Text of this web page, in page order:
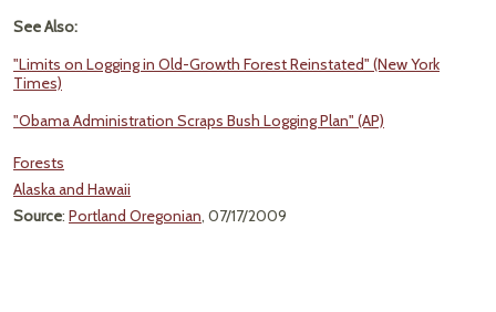
See Also:
"Limits on Logging in Old-Growth Forest Reinstated" (New York
Times)
"Obama Administration Scraps Bush Logging Plan" (AP)
Forests
Alaska and Hawaii
Source: Portland Oregonian, 07/17/2009